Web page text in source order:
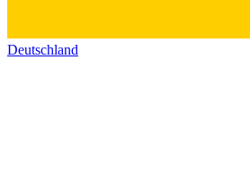
Deutschland